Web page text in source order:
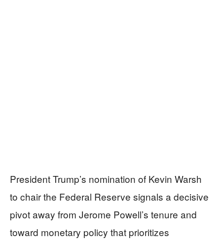
President Trump’s nomination of Kevin Warsh
to chair the Federal Reserve signals a decisive
pivot away from Jerome Powell’s tenure and
toward monetary policy that prioritizes